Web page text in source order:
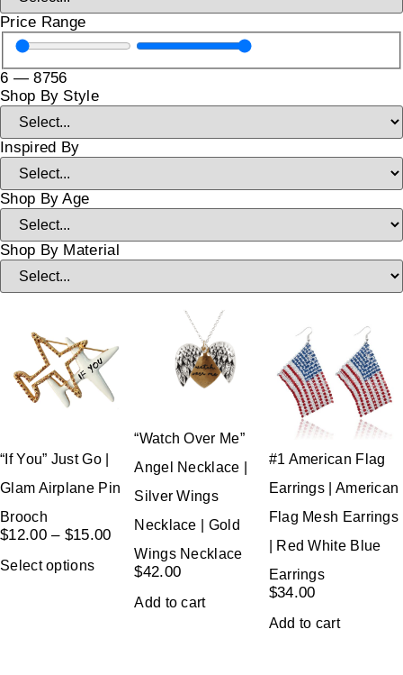
Price Range
6 —8756
Shop By Style
Inspired By
Shop By Age
Shop By Material
“If You” Just Go |
Glam Airplane Pin
Brooch
$12.00 – $15.00
Select options
“Watch Over Me”
Angel Necklace |
Silver Wings
Necklace | Gold
Wings Necklace
$42.00
Add to cart
#1 American Flag
Earrings | American
Flag Mesh Earrings
| Red White Blue
Earrings
$34.00
Add to cart